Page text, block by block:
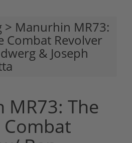
> Manurhin MR73:
Combat Revolver
& Joseph
The
Combat